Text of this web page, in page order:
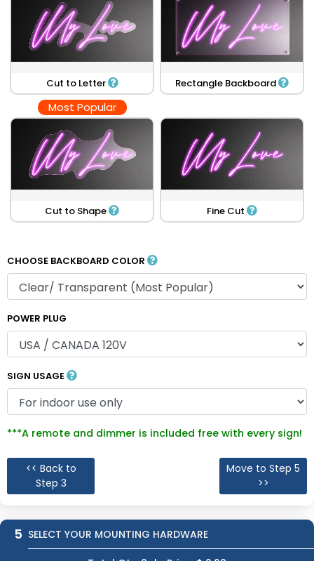
Cut to Letter
Most Popular
Rectangle Backboard
Cut to Shape Fine Cut
CHOOSE BACKBOARD COLOR
POWER PLUG
SIGN USAGE
***A remote and dimmer is included free with every sign!
<< Back to
Step 3
Move to Step 5
>>
5 SELECT YOUR MOUNTING HARDWARE